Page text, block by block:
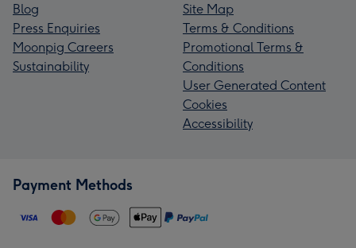
Blog
Press Enquiries
Moonpig Careers
Sustainability
Site Map
Terms & Conditions
Promotional Terms &
Conditions
User Generated Content
Cookies
Accessibility
Payment Methods